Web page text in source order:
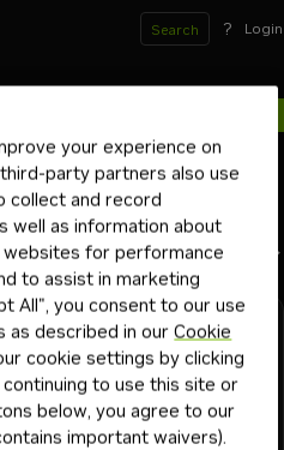
Search ? Login
Other(0)
ByBest Match
Downloadable
8b-content-safety
for enhancing the safety and
your experience on
party partners also use
collect and record
well as information about
for performance
to assist in marketing
All", you consent to our use
as described in ourCookie
cookie settings by clicking
to use this site or
below, you agree to our
important waivers).